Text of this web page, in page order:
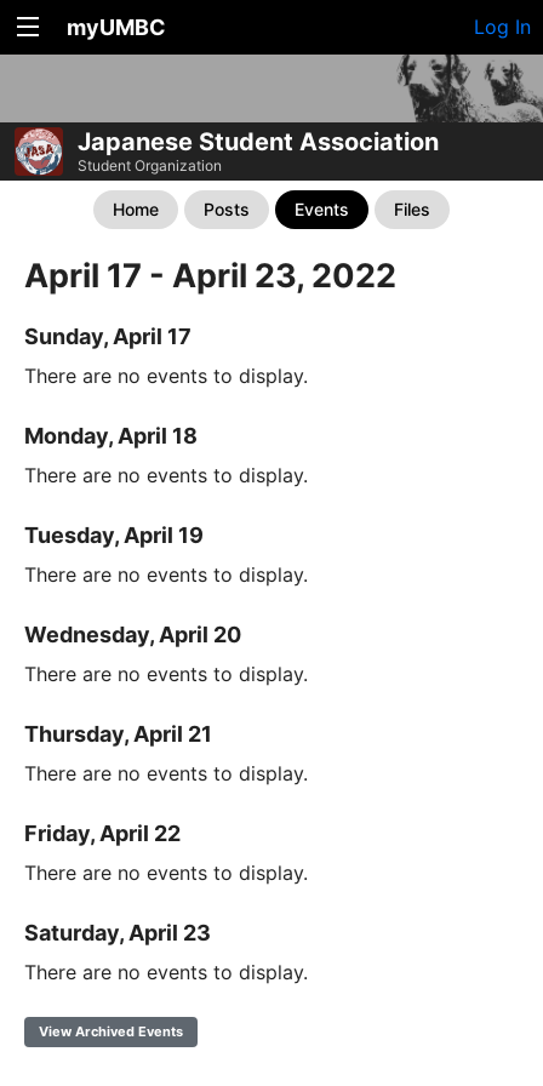
myUMBC Log In
Japanese Student Association
Student Organization
Home Posts Events Files
April 17 - April 23, 2022
Sunday, April 17
There are no events to display.
Monday, April 18
There are no events to display.
Tuesday, April 19
There are no events to display.
Wednesday, April 20
There are no events to display.
Thursday, April 21
There are no events to display.
Friday, April 22
There are no events to display.
Saturday, April 23
There are no events to display.
View Archived Events